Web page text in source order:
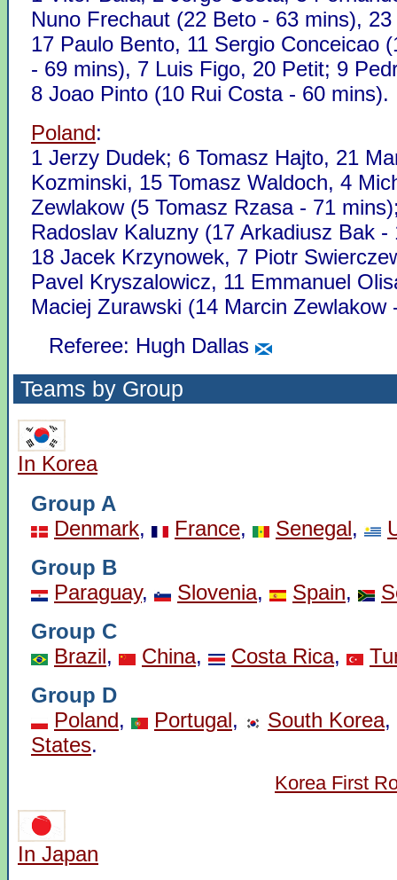
Nuno Frechaut (22 Beto - 63 mins),
17 Paulo Bento, 11 Sergio Conceicao
- 69 mins), 7 Luis Figo, 20 Petit; 9
8 Joao Pinto (10 Rui Costa - 60 mins).
Poland:
1 Jerzy Dudek; 6 Tomasz Hajto, 21
Kozminski, 15 Tomasz Waldoch, 4
Zewlakow (5 Tomasz Rzasa - 71
Radoslav Kaluzny (17 Arkadiusz Bak -
18 Jacek Krzynowek, 7 Piotr
Pavel Kryszalowicz, 11 Emmanuel
Maciej Zurawski (14 Marcin Zewlakow
Referee: Hugh Dallas
Teams by Group
In Korea
Group A
Denmark, France, Senegal,
Group B
Paraguay, Slovenia, Spain,
Group C
Brazil, China, Costa Rica,
Group D
Poland, Portugal, South Korea,
States.
Korea First
In Japan